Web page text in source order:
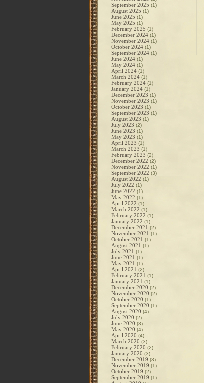
September 2025 (1)
August 2025 (1)
June 2025 (1)
May 2025 (1)
February 2025 (1)
December 2024 (1)
November 2024 (1)
October 2024 (1)
September 2024 (1)
June 2024 (1)
May 2024 (1)
April 2024 (1)
March 2024 (1)
February 2024 (1)
January 2024 (1)
December 2023 (1)
November 2023 (1)
October 2023 (1)
September 2023 (1)
August 2023 (1)
July 2023 (2)
June 2023 (1)
May 2023 (1)
April 2023 (1)
March 2023 (1)
February 2023 (2)
December 2022 (2)
November 2022 (1)
September 2022 (3)
August 2022 (1)
July 2022 (1)
June 2022 (1)
May 2022 (1)
April 2022 (1)
March 2022 (1)
February 2022 (1)
January 2022 (1)
December 2021 (2)
November 2021 (1)
October 2021 (1)
August 2021 (1)
July 2021 (1)
June 2021 (1)
May 2021 (1)
April 2021 (2)
February 2021 (1)
January 2021 (1)
December 2020 (2)
November 2020 (2)
October 2020 (1)
September 2020 (1)
August 2020 (4)
July 2020 (2)
June 2020 (3)
May 2020 (4)
April 2020 (4)
March 2020 (3)
February 2020 (2)
January 2020 (3)
December 2019 (3)
November 2019 (1)
October 2019 (2)
September 2019 (1)